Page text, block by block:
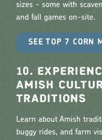
sizes - some with
and fall games on-site.
SEE TOP 7 CORN
10.
AMISH
TRADITIONS
Learn about Amish
buggy rides, and farm